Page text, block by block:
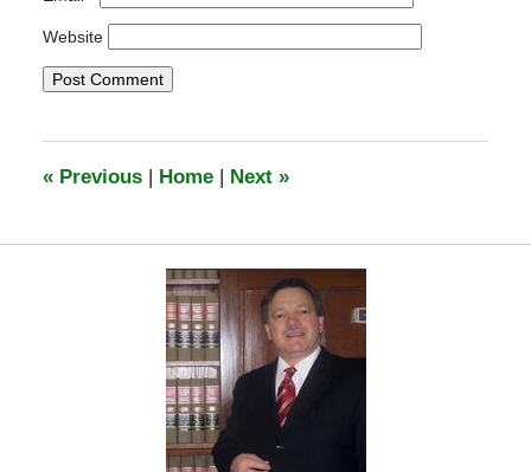
Website
«Previous | Home | Next »